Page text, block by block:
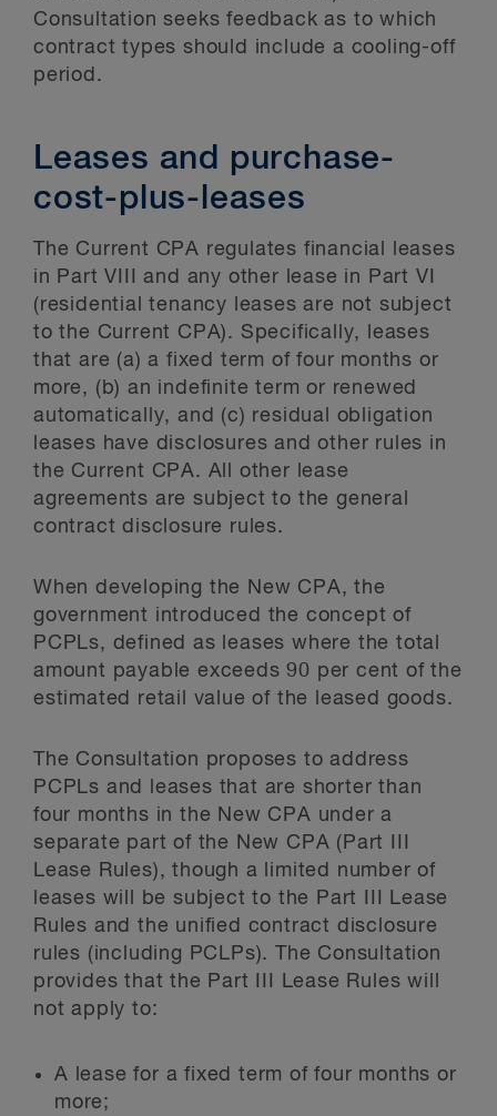
Consultation seeks feedback as to which
contract types should include a cooling-off
period.
Leases and purchase-
cost-plus-leases
The Current CPA regulates financial leases
in Part VIII and any other lease in Part VI
(residential tenancy leases are not subject
to the Current CPA). Specifically, leases
that are (a) a fixed term of four months or
more, (b) an indefinite term or renewed
automatically, and (c) residual obligation
leases have disclosures and other rules in
the Current CPA. All other lease
agreements are subject to the general
contract disclosure rules.
When developing the New CPA, the
government introduced the concept of
PCPLs, defined as leases where the total
amount payable exceeds 90 per cent of the
estimated retail value of the leased goods.
The Consultation proposes to address
PCPLs and leases that are shorter than
four months in the New CPA under a
separate part of the New CPA (Part III
Lease Rules), though a limited number of
leases will be subject to the Part III Lease
Rules and the unified contract disclosure
rules (including PCLPs). The Consultation
provides that the Part III Lease Rules will
not apply to:
A lease for a fixed term of four months or
more;